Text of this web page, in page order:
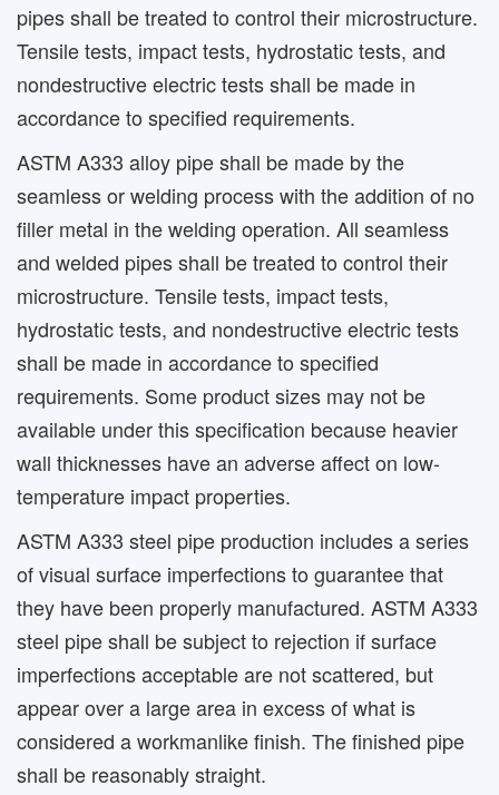
pipes shall be treated to control their microstructure.
Tensile tests, impact tests, hydrostatic tests, and
nondestructive electric tests shall be made in
accordance to specified requirements.
ASTM A333 alloy pipe shall be made by the
seamless or welding process with the addition of no
filler metal in the welding operation. All seamless
and welded pipes shall be treated to control their
microstructure. Tensile tests, impact tests,
hydrostatic tests, and nondestructive electric tests
shall be made in accordance to specified
requirements. Some product sizes may not be
available under this specification because heavier
wall thicknesses have an adverse affect on low-
temperature impact properties.
ASTM A333 steel pipe production includes a series
of visual surface imperfections to guarantee that
they have been properly manufactured. ASTM A333
steel pipe shall be subject to rejection if surface
imperfections acceptable are not scattered, but
appear over a large area in excess of what is
considered a workmanlike finish. The finished pipe
shall be reasonably straight.